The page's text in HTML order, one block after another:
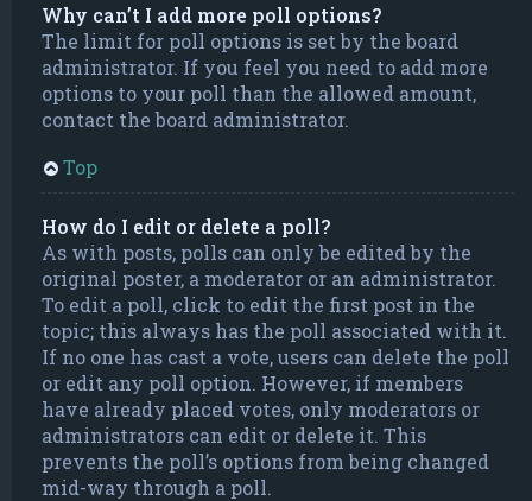
Why can’t I add more poll options?
The limit for poll options is set by the board
administrator. If you feel you need to add more
options to your poll than the allowed amount,
contact the board administrator.
Top
How do I edit or delete a poll?
As with posts, polls can only be edited by the
original poster, a moderator or an administrator.
To edit a poll, click to edit the first post in the
topic; this always has the poll associated with it.
If no one has cast a vote, users can delete the poll
or edit any poll option. However, if members
have already placed votes, only moderators or
administrators can edit or delete it. This
prevents the poll’s options from being changed
mid-way through a poll.